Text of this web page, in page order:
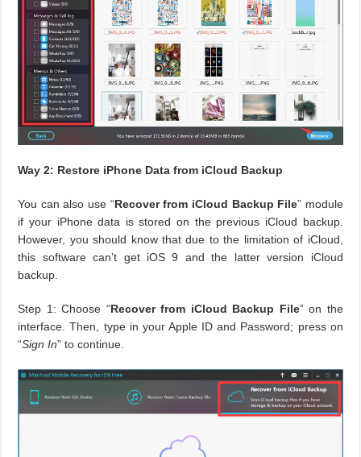
Way 2: Restore iPhone Data from iCloud Backup
You can also use “Recover from iCloud Backup File” module
if your iPhone data is stored on the previous iCloud backup.
However, you should know that due to the limitation of iCloud,
this software can’t get iOS 9 and the latter version iCloud
backup.
Step 1: Choose “Recover from iCloud Backup File” on the
interface. Then, type in your Apple ID and Password; press on
“Sign In” to continue.